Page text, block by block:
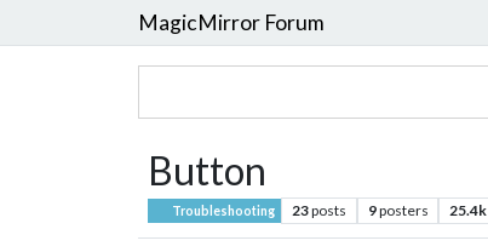
MagicMirror Forum
Button
Troubleshooting 23posts 9posters 25.4k